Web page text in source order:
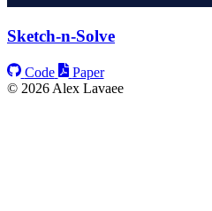
Sketch-n-Solve
Code
Paper
© 2026 Alex Lavaee